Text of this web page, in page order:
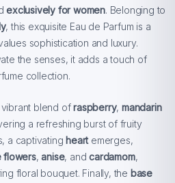
exclusively for women. Belonging to
, this exquisite Eau de Parfum is a
sophistication and luxury.
the senses, it adds a touch of
collection.
vibrant blend ofraspberry,mandarin
a refreshing burst of fruity
a captivating heart emerges,
flowers,anise, andcardamom,
floral bouquet. Finally, the base